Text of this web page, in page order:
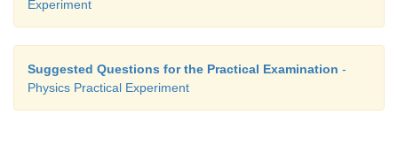
Experiment
Suggested Questions for the Practical Examination -
Physics Practical Experiment